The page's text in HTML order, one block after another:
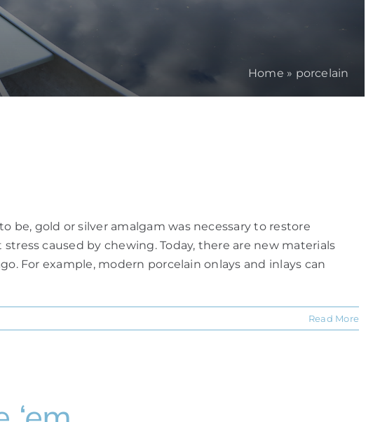
Home » porcelain
gold or silver amalgam was necessary to restore
caused by chewing. Today, there are new materials
For example, modern porcelain onlays and inlays can
Read More